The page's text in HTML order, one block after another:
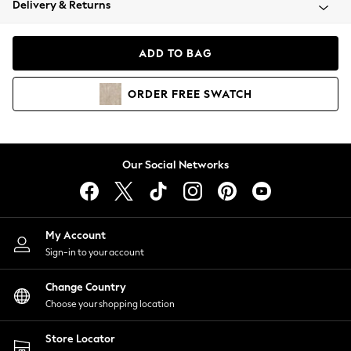
Coats & Jackets
Hoodies & Sweatshirts
Lingerie
Nightwear
Shirts & Blouses
Shorts
Skirts
Suits & Tailoring
Sportswear
Swimwear
Delivery & Returns
ADD TO BAG
ORDER FREE SWATCH
Our Social Networks
My Account
Sign-in to your account
Change Country
Choose your shopping location
Store Locator